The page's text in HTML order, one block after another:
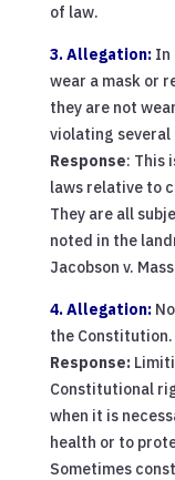
of law.
3. Allegation:In
wear a mask or
they are not
violating
Response: This
laws relative to
They are all
noted in the
Jacobson v.
4. Allegation:
the Constitution.
Response:
Constitutional
when it is
health or to
Sometimes